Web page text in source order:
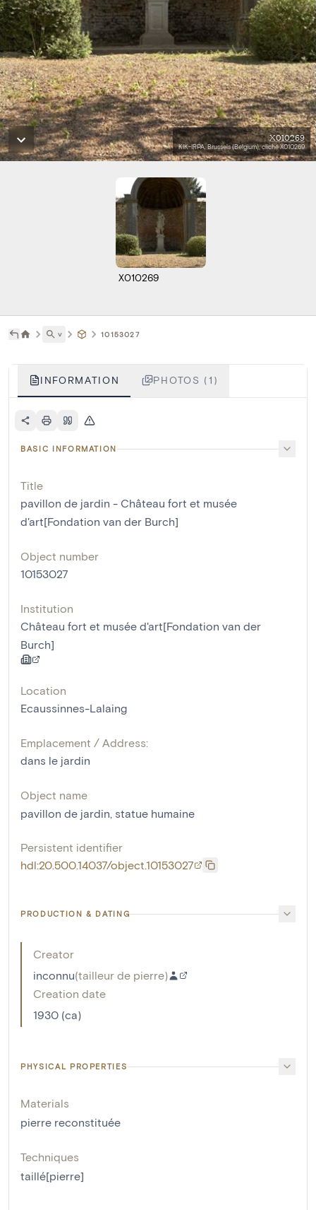
X010269
KIK-IRPA, Brussels (Belgium), cliché X010269
X010269
˅ 10153027
INFORMATION PHOTOS (1)
BASIC INFORMATION
Title
pavillon de jardin - Château fort et musée
d'art[Fondation van der Burch]
Object number
10153027
Institution
Château fort et musée d'art[Fondation van der
Burch]
Location
Ecaussinnes-Lalaing
Emplacement / Address:
dans le jardin
Object name
pavillon de jardin, statue humaine
Persistent identifier
hdl:20.500.14037/object.10153027
PRODUCTION & DATING
Creator
inconnu(tailleur de pierre)
Creation date
1930 (ca)
PHYSICAL PROPERTIES
Materials
pierre reconstituée
Techniques
taillé[pierre]